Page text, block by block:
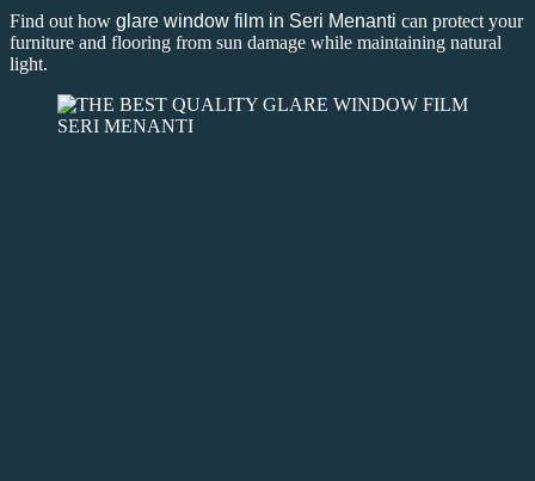
Find out how glare window film in Seri Menanti can protect your
furniture and flooring from sun damage while maintaining natural
light.